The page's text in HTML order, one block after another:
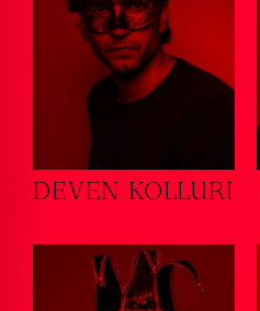
DEVEN KOLLURI